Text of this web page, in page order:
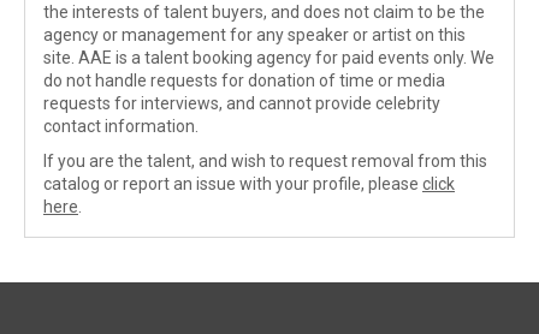
the interests of talent buyers, and does not claim to be the
agency or management for any speaker or artist on this
site. AAE is a talent booking agency for paid events only. We
do not handle requests for donation of time or media
requests for interviews, and cannot provide celebrity
contact information.
If you are the talent, and wish to request removal from this
catalog or report an issue with your profile, please click
here